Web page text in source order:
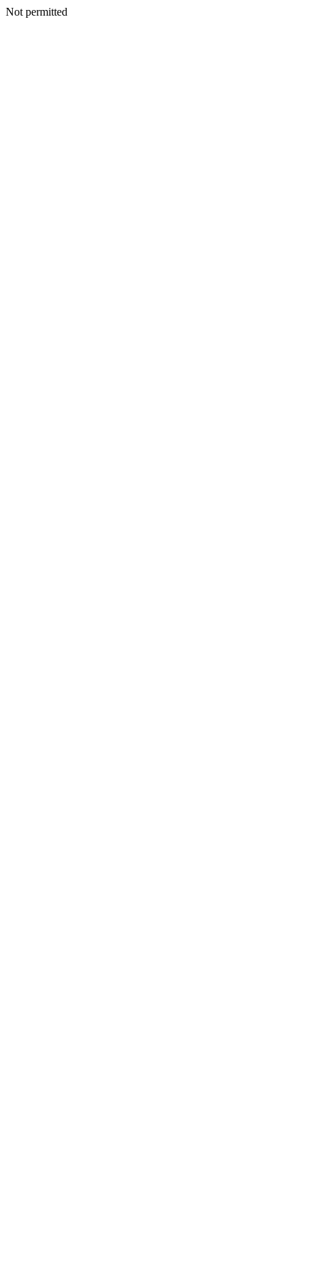
Not permitted